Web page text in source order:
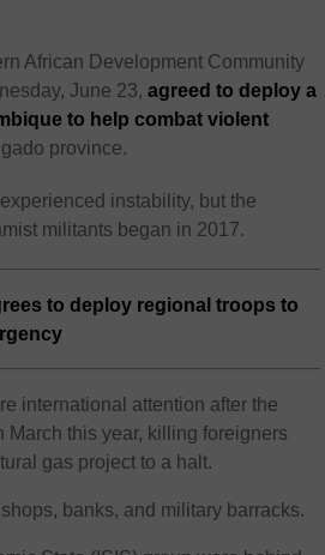
African Development Community
June 23,agreed to deploy a
to help combat violent
province.
instability, but the
militants began in 2017.
to deploy regional troops to
international attention after the
March this year, killing foreigners
gas project to a halt.
banks, and military barracks.